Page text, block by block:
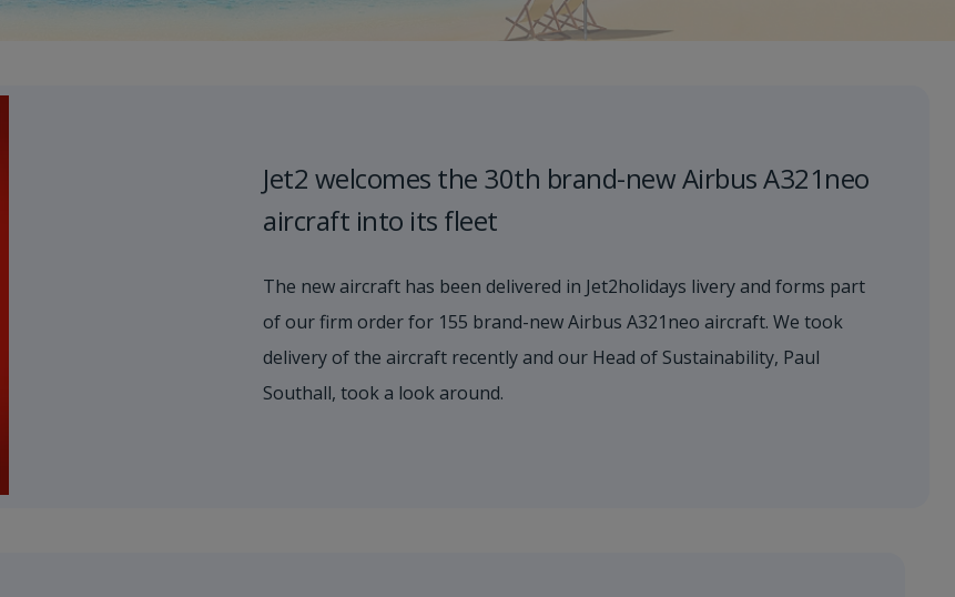
Jet2 welcomes the 30th brand-new Airbus A321neo
aircraft into its fleet
The new aircraft has been delivered in Jet2holidays livery and forms part
of our firm order for 155 brand-new Airbus A321neo aircraft. We took
delivery of the aircraft recently and our Head of Sustainability, Paul
Southall, took a look around.